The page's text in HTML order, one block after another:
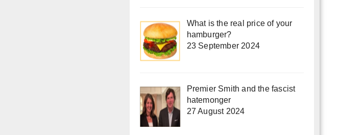
What is the real price of your
hamburger?
23 September 2024
Premier Smith and the fascist
hatemonger
27 August 2024